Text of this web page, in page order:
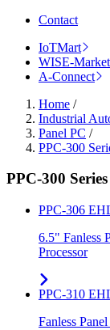
Contact
IoTMart
WISE-
A-Connect
Home /
Industrial
Panel PC /
PPC-300
PPC-300
PPC-306
6.5" Fanless
Processor
PPC-310
Fanless